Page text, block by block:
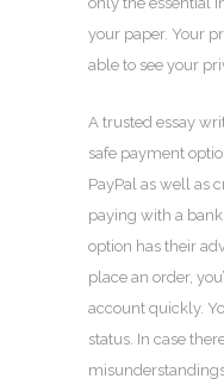
your paper. Your
able to see your
A trusted essay
safe payment
PayPal as well as
paying with a
option has their
place an order,
account quickly.
status. In case